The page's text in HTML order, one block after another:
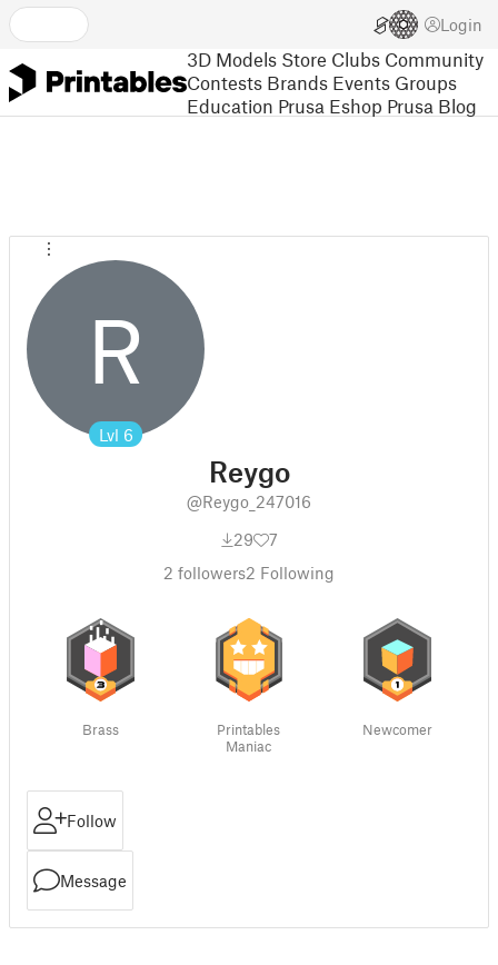
Login
3D Models Store Clubs Community
Contests Brands Events Groups
Education Prusa Eshop Prusa Blog
R
Lvl 6
Reygo
@Reygo_247016
29
7
2 followers2 Following
Brass
Printables
Maniac
Newcomer
Follow
Message